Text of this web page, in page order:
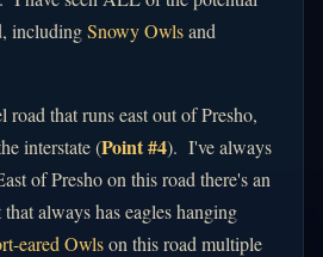
includingSnowy Owlsand
road that runs east out of Presho,
interstate (Point #4). I've always
of Presho on this road there's an
that always has eagles hanging
eared Owlson this road multiple